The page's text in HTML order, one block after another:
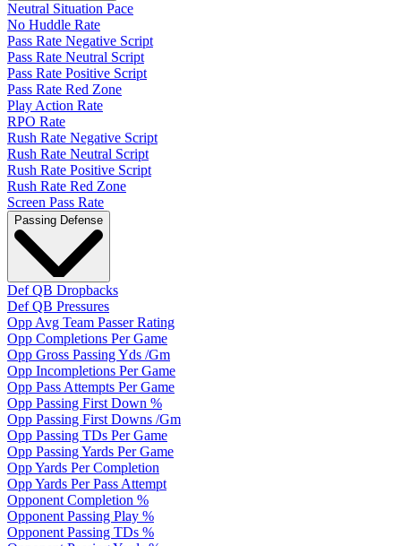
Neutral Situation Pace
No Huddle Rate
Pass Rate Negative Script
Pass Rate Neutral Script
Pass Rate Positive Script
Pass Rate Red Zone
Play Action Rate
RPO Rate
Rush Rate Negative Script
Rush Rate Neutral Script
Rush Rate Positive Script
Rush Rate Red Zone
Screen Pass Rate
Passing Defense
Def QB Dropbacks
Def QB Pressures
Opp Avg Team Passer Rating
Opp Completions Per Game
Opp Gross Passing Yds /Gm
Opp Incompletions Per Game
Opp Pass Attempts Per Game
Opp Passing First Down %
Opp Passing First Downs /Gm
Opp Passing TDs Per Game
Opp Passing Yards Per Game
Opp Yards Per Completion
Opp Yards Per Pass Attempt
Opponent Completion %
Opponent Passing Play %
Opponent Passing TDs %